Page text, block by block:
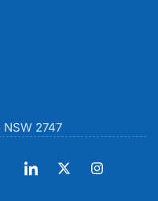
2747